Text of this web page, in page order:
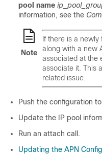
pool name
information, see the
Note
If there is a
along with a new
associated at the
associate it. This
related issue.
Push the configuration
Update the IP pool
Run an attach call.
Updating the APN